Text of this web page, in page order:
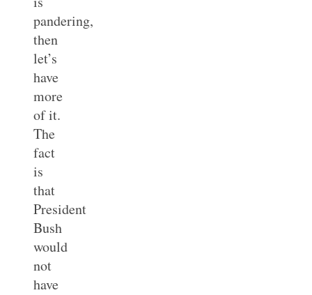
pandering,
then
let’s
have
more
of it.
The
fact
is
that
President
Bush
would
not
have